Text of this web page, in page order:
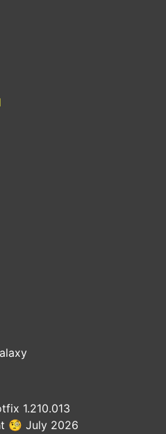
1.210.013
🧐 July 2026